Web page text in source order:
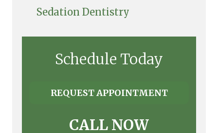
Sedation Dentistry
Schedule Today
REQUEST APPOINTMENT
CALL NOW